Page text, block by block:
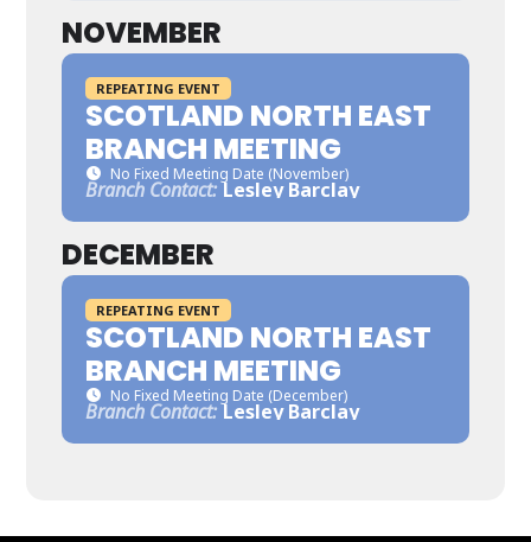
NOVEMBER
REPEATING EVENT
SCOTLAND NORTH EAST
BRANCH MEETING
No Fixed Meeting Date (November)
Branch Contact: Lesley Barclay
DECEMBER
REPEATING EVENT
SCOTLAND NORTH EAST
BRANCH MEETING
No Fixed Meeting Date (December)
Branch Contact: Lesley Barclay